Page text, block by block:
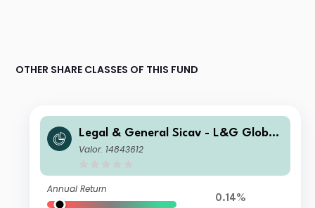
OTHER SHARE CLASSES OF THIS FUND
Legal & General Sicav - L&G Global
Special Situations Credit Fund C GB
Valor: 14843612
Annual Return
0.14%